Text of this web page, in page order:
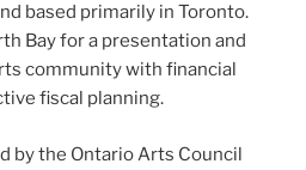
based primarily in Toronto.
Bay for a presentation and
community with financial
fiscal planning.
by the Ontario Arts Council